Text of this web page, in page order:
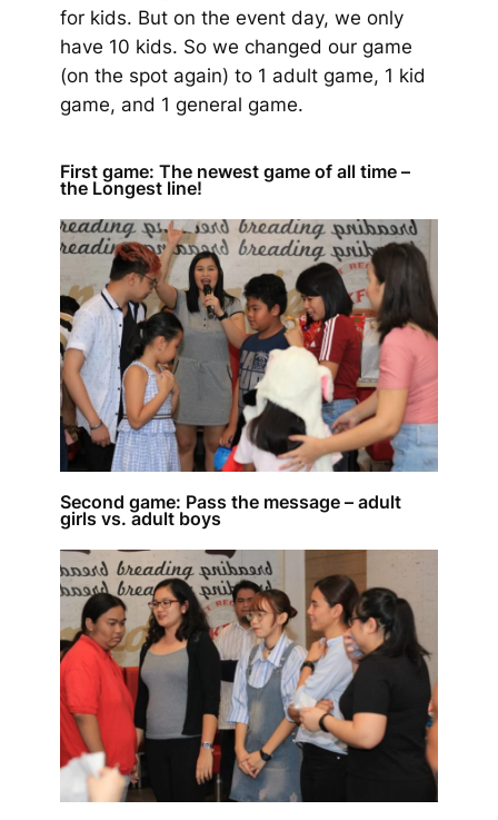
for kids. But on the event day, we only
have 10 kids. So we changed our game
(on the spot again) to 1 adult game, 1 kid
game, and 1 general game.
First game: The newest game of all time –
the Longest line!
Second game: Pass the message – adult
girls vs. adult boys